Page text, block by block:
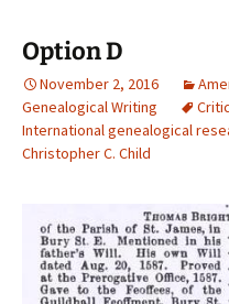
Option D
November 2, 2016
Genealogical Writing
International genealogical
Christopher C. Child